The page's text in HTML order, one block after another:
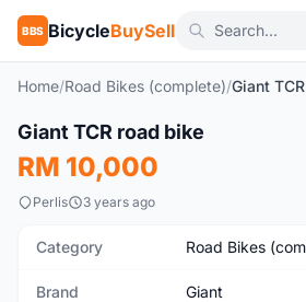
BBS BicycleBuySell
Home/Road Bikes (complete)/Giant
Used
Giant TCR road bike
RM 10,000
Perlis 3 years ago
Category Road Bikes
Brand Giant